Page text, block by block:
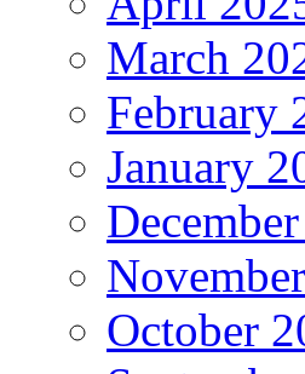
March
February
January
October